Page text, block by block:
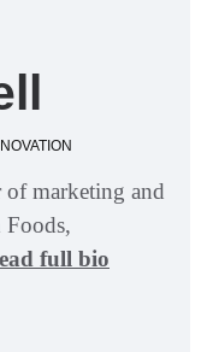
marketing and
full bio